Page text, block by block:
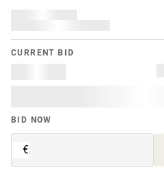
CURRENT BID
BID NOW
€